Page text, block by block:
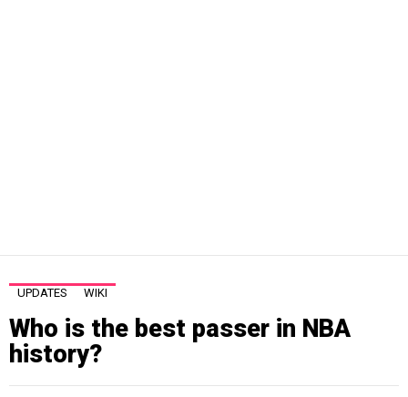
UPDATES WIKI
Who is the best passer in NBA
history?